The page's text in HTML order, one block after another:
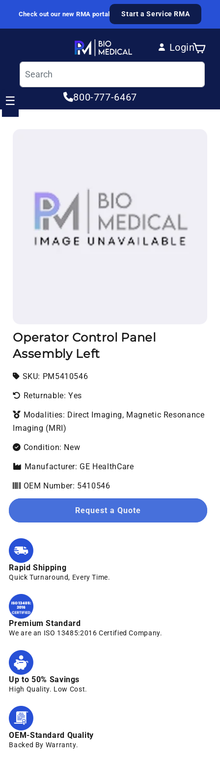
Skip to content
Check out our new RMA portal Start a Service RMA
Login
Log in
Cart
800-777-6467
☰
Operator Control Panel
Assembly Left
SKU: SKU:
PM5410546
Returnable: Yes
Modalities: Direct Imaging, Magnetic Resonance
Imaging (MRI)
Condition: New
Manufacturer: GE HealthCare
OEM Number: 5410546
Request a Quote
Rapid Shipping
Quick Turnaround, Every Time.
Premium Standard
We are an ISO 13485:2016 Certified Company.
Up to 50% Savings
High Quality. Low Cost.
OEM-Standard Quality
Backed By Warranty.